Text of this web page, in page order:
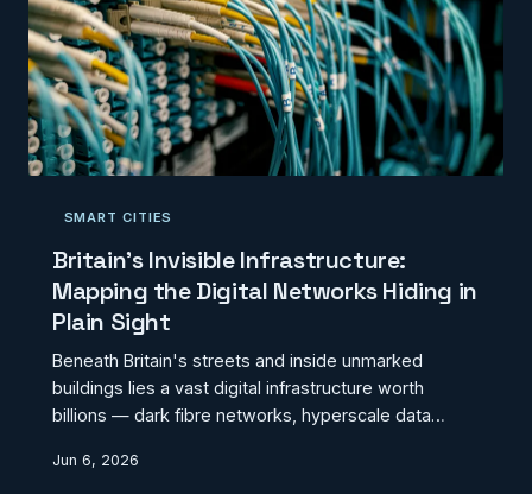
SMART CITIES
Britain's Invisible Infrastructure:
Mapping the Digital Networks Hiding in
Plain Sight
Beneath Britain's streets and inside unmarked
buildings lies a vast digital infrastructure worth
billions — dark fibre networks, hyperscale data
official maps. This geographic invisibility creates
Jun 6, 2026